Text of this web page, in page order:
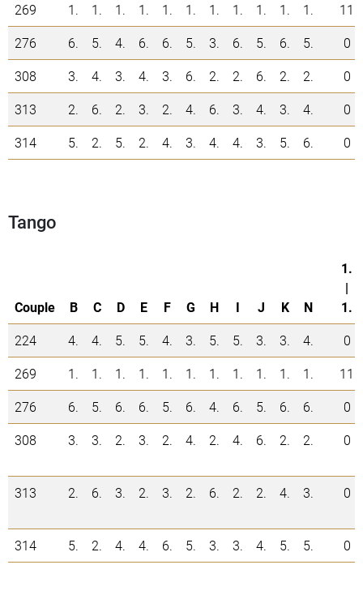
269 1. 1. 1. 1. 1. 1. 1. 1. 1. 1. 1.
11
276
6. 5. 4. 6. 6. 5. 3. 6. 5. 6. 5.
0
308
3. 4. 3. 4. 3. 6. 2. 2. 6. 2. 2.
0
313
2. 6. 2. 3. 2. 4. 6. 3. 4. 3. 4.
0
314
5. 2. 5. 2. 4. 3. 4. 4. 3. 5. 6. 0
Tango
Couple B C D E F G H I J K N
1.
|
1.
224
4. 4. 5. 5. 4. 3. 5. 5. 3. 3. 4.
0
269
1. 1. 1. 1. 1. 1. 1. 1. 1. 1. 1.
11
276
6. 5. 6. 6. 5. 6. 4. 6. 5. 6. 6.
0
308
3. 3. 2. 3. 2. 4. 2. 4. 6. 2. 2. 0
313 2. 6. 3. 2. 3. 2. 6. 2. 2. 4. 3. 0
314 5. 2. 4. 4. 6. 5. 3. 3. 4. 5. 5. 0